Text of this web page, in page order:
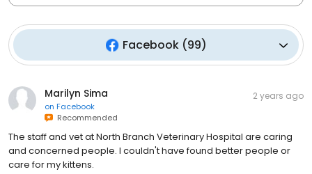
Facebook(99)
Marilyn Sima
on Facebook
Recommended
2 years ago
The staff and vet at North Branch Veterinary Hospital are caring
and concerned people. I couldn't have found better people or
care for my kittens.